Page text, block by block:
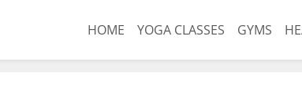
HOME YOGA CLASSES GYMS